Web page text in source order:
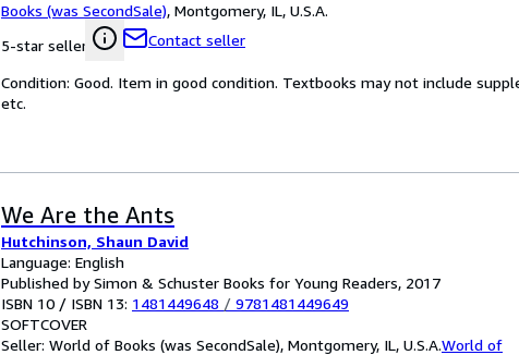
Books (was SecondSale), Montgomery, IL, U.S.A.
5-star seller
Contact seller
Condition: Good. Item in good condition. Textbooks may not include
etc.
We Are the Ants
Hutchinson, Shaun David
Language: English
Published by Simon & Schuster Books for Young Readers, 2017
ISBN 10 / ISBN 13: 1481449648 / 9781481449649
SOFTCOVER
Seller: World of Books (was SecondSale), Montgomery, IL, U.S.A.World of